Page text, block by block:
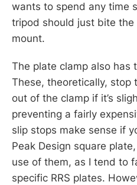
wants to spend any time
tripod should just bite
mount.
The plate clamp also has
These, theoretically, stop
out of the clamp if it’s
preventing a fairly
slip stops make sense if
Peak Design square
use of them, as I tend to
specific RRS plates.